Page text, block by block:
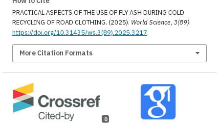
PRACTICAL ASPECTS OF THE USE OF FLY ASH DURING COLD
RECYCLING OF ROAD CLOTHING. (2025). World Science, 3(89).
https://doi.org/10.31435/ws.3(89).2025.3217
More Citation Formats
0